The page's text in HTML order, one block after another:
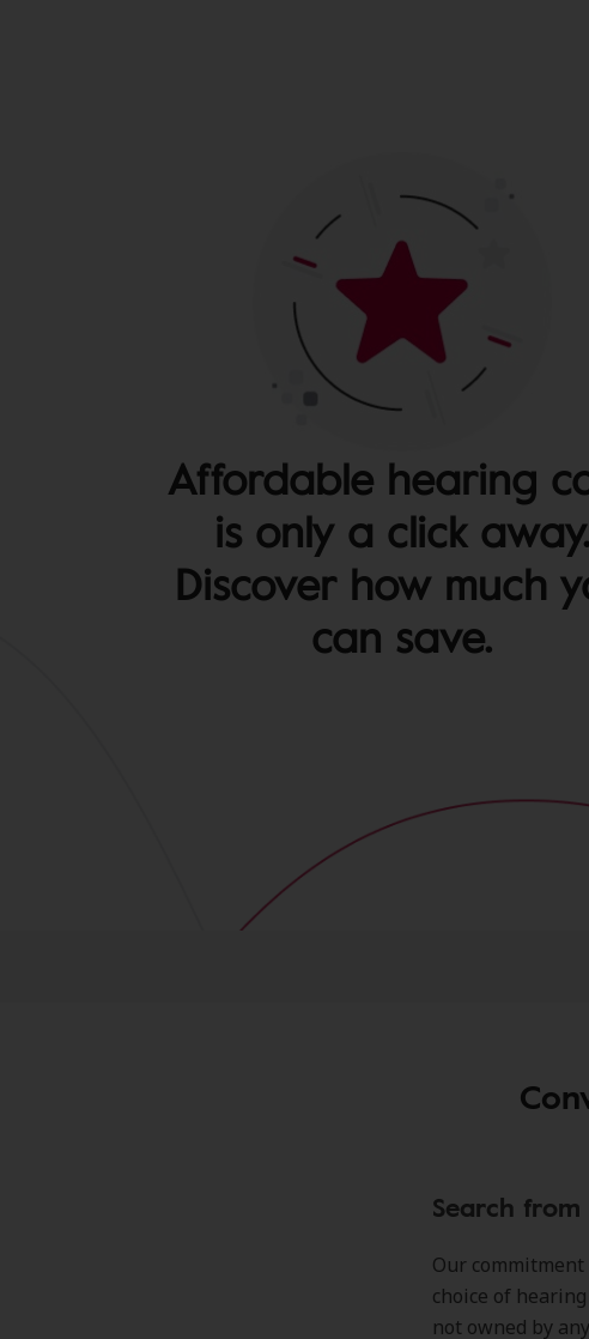
Affordable hearing
is only a click away.
Discover how much
can save.
Search
Our
choice of
not owned by